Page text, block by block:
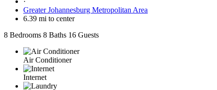
Greater Johannesburg Metropolitan Area
6.39 mi to center
8 Bedrooms 8 Baths 16 Guests
Air Conditioner
Internet